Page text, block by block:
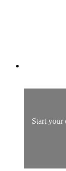
Start your